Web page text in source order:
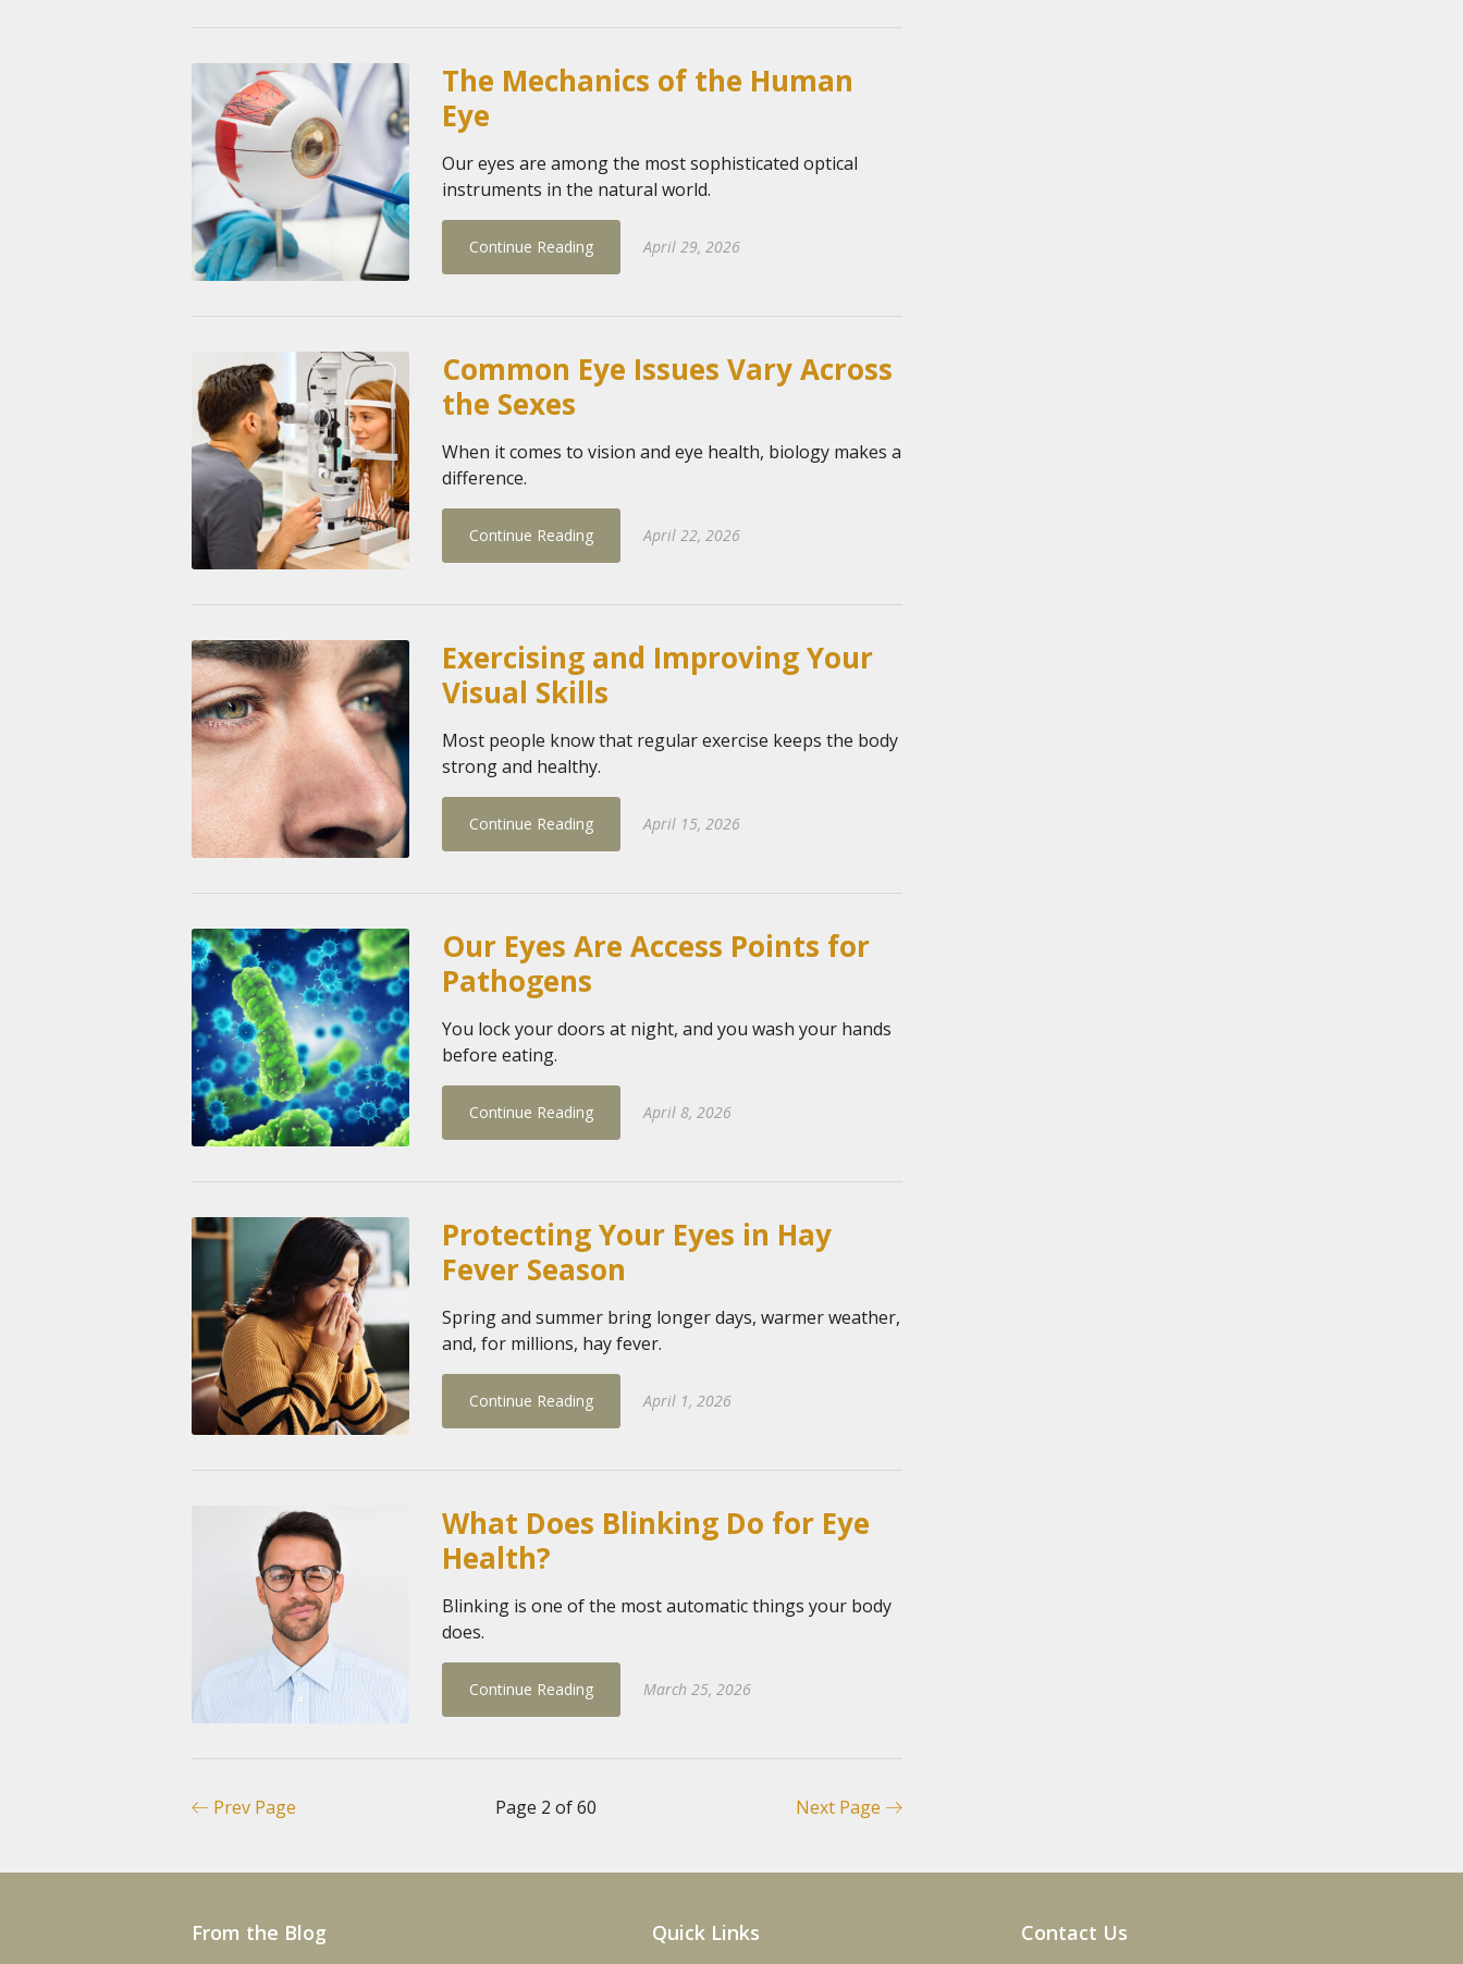
The Mechanics of the Human
Eye
Our eyes are among the most sophisticated optical
instruments in the natural world.
Continue Reading April 29, 2026
Common Eye Issues Vary Across
the Sexes
When it comes to vision and eye health, biology makes a
difference.
Continue Reading April 22, 2026
Exercising and Improving Your
Visual Skills
Most people know that regular exercise keeps the body
strong and healthy.
Continue Reading April 15, 2026
Our Eyes Are Access Points for
Pathogens
You lock your doors at night, and you wash your hands
before eating.
Continue Reading April 8, 2026
Protecting Your Eyes in Hay
Fever Season
Spring and summer bring longer days, warmer weather,
and, for millions, hay fever.
Continue Reading April 1, 2026
What Does Blinking Do for Eye
Health?
Blinking is one of the most automatic things your body
does.
Continue Reading March 25, 2026
Prev Page Page 2 of 60 Next Page
From the Blog Quick Links Contact Us